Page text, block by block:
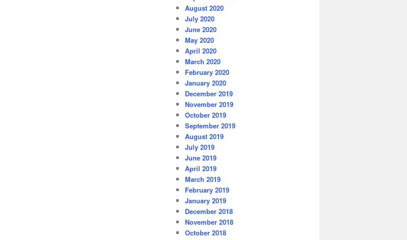
August 2020
July 2020
June 2020
May 2020
April 2020
March 2020
February 2020
January 2020
December 2019
November 2019
October 2019
September 2019
August 2019
July 2019
June 2019
April 2019
March 2019
February 2019
January 2019
December 2018
November 2018
October 2018